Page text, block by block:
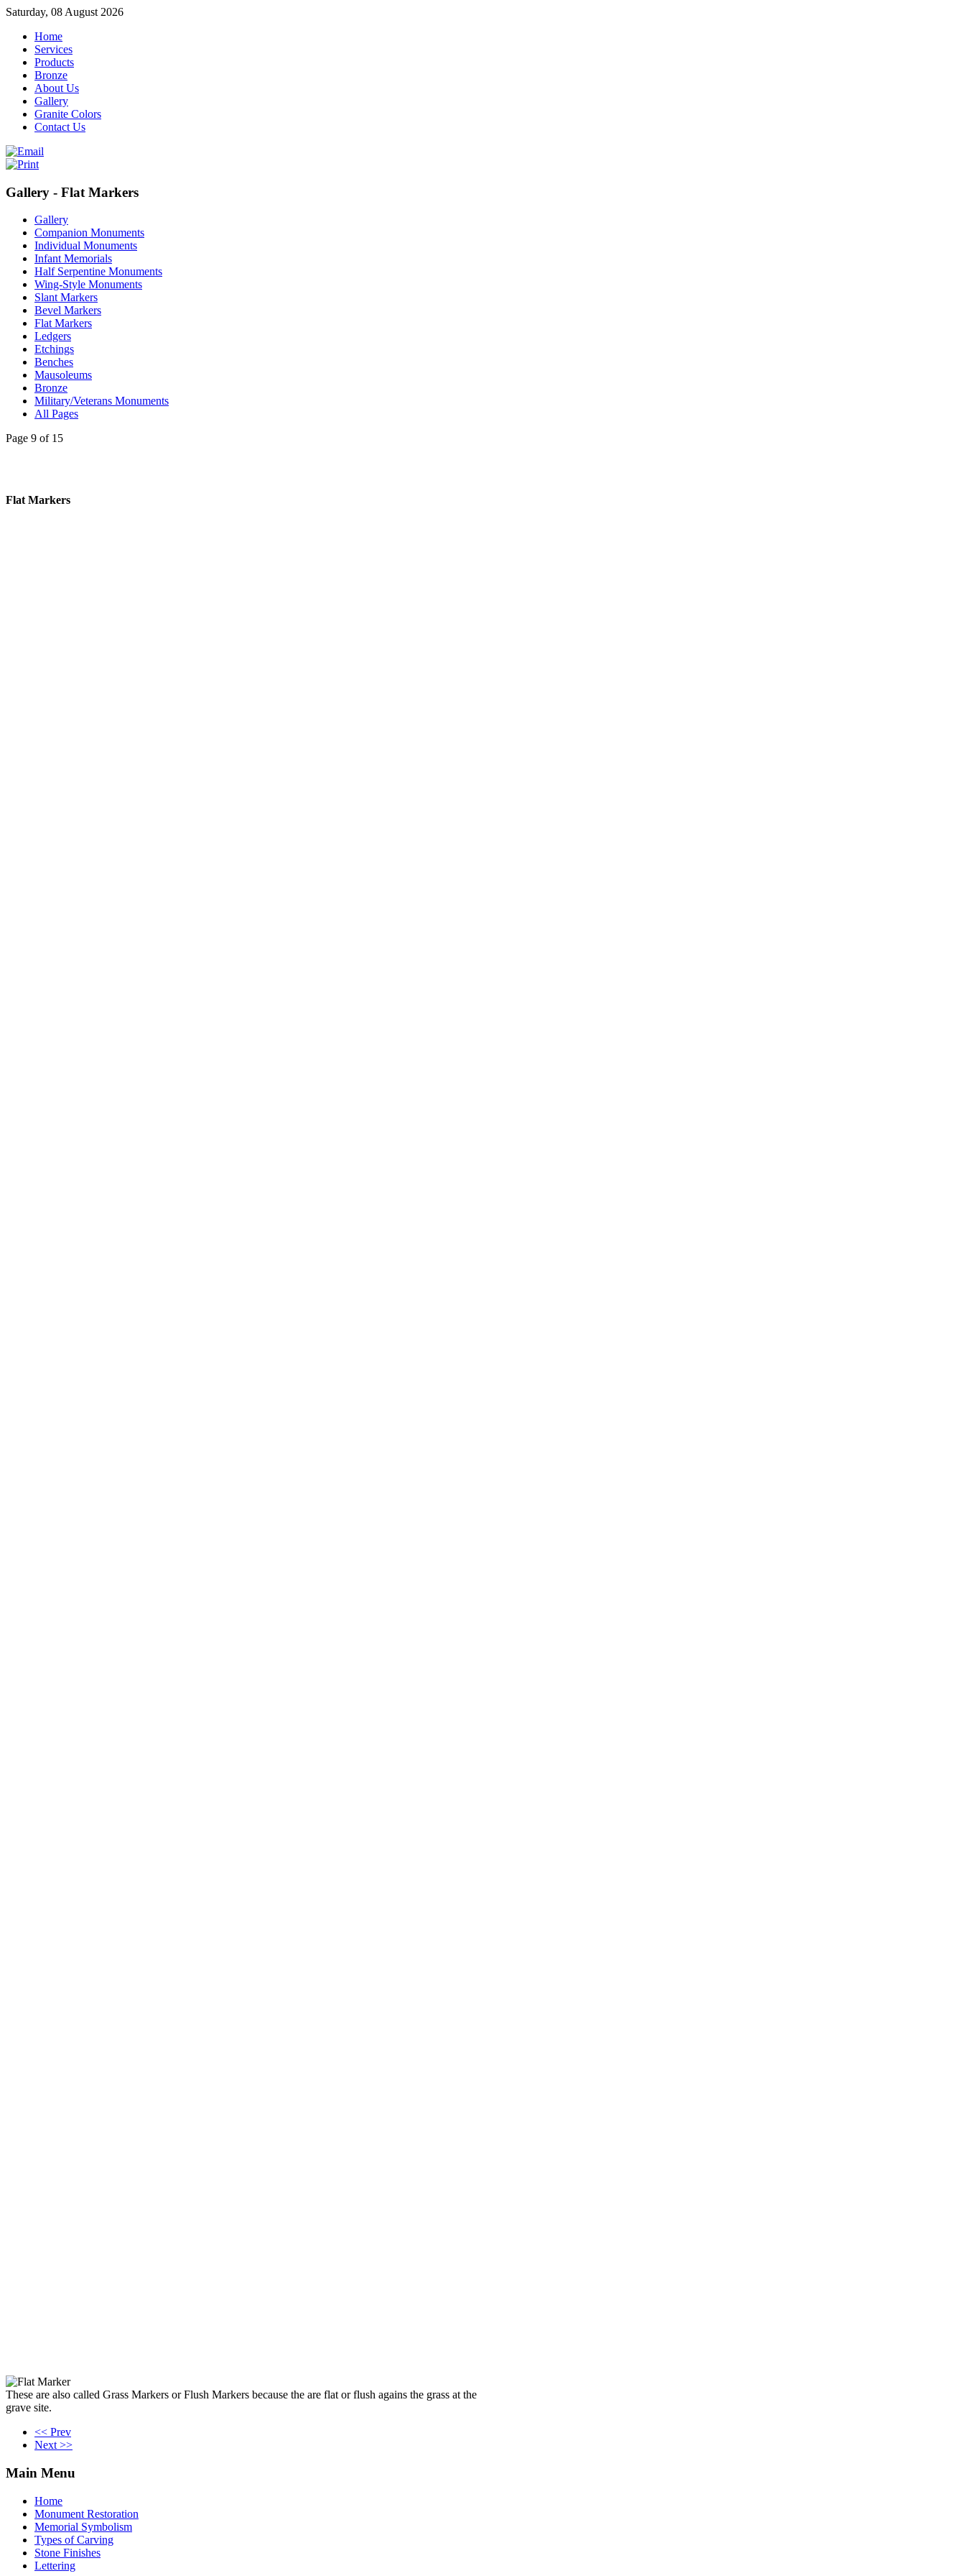
Saturday, 08 August 2026
Home
Services
Products
Bronze
About Us
Gallery
Granite Colors
Contact Us
Gallery - Flat Markers
Gallery
Companion Monuments
Individual Monuments
Infant Memorials
Half Serpentine Monuments
Wing-Style Monuments
Slant Markers
Bevel Markers
Flat Markers
Ledgers
Etchings
Benches
Mausoleums
Bronze
Military/Veterans Monuments
All Pages
Page 9 of 15
Flat Markers
These are also called Grass Markers or Flush Markers because the are flat or flush agains the grass at the
grave site.
<< Prev
Next >>
Main Menu
Home
Monument Restoration
Memorial Symbolism
Types of Carving
Stone Finishes
Lettering